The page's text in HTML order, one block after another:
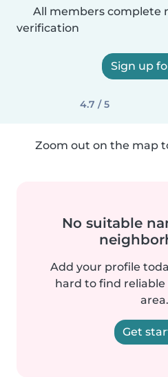
All members complete
verification
Sign up
4.7 / 5
Zoom out on the map
No suitable
Add your profile
hard to find reliable
area.
Get